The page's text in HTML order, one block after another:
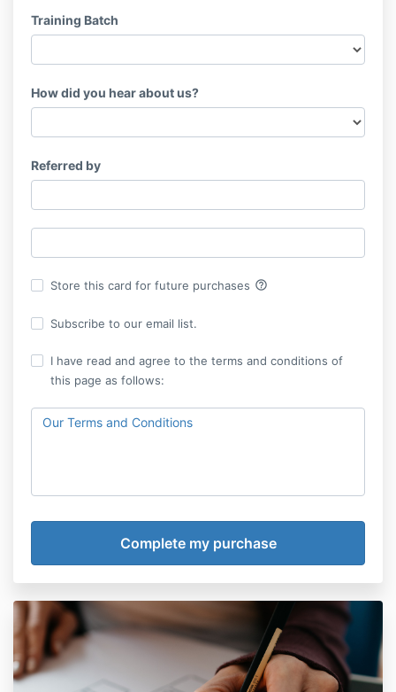
Training Batch
How did you hear about us?
Referred by
Store this card for future purchases help_outline
Subscribe to our email list.
I have read and agree to the terms and conditions of
this page as follows:
Our Terms and Conditions